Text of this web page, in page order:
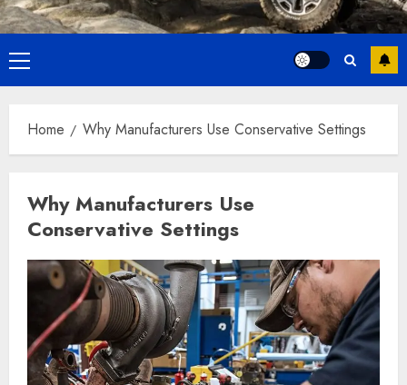
Primary
Menu
Home Why Manufacturers Use Conservative Settings
Why Manufacturers Use
Conservative Settings